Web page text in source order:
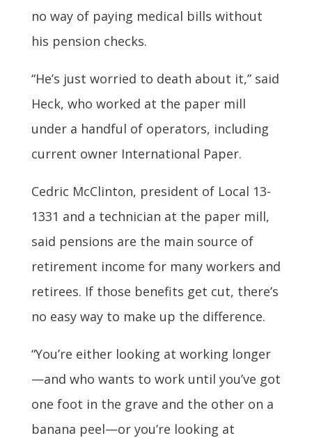
no way of paying medical bills without
his pension checks.
“He’s just worried to death about it,” said
Heck, who worked at the paper mill
under a handful of operators, including
current owner International Paper.
Cedric McClinton, president of Local 13-
1331 and a technician at the paper mill,
said pensions are the main source of
retirement income for many workers and
retirees. If those benefits get cut, there’s
no easy way to make up the difference.
“You’re either looking at working longer
—and who wants to work until you’ve got
one foot in the grave and the other on a
banana peel—or you’re looking at